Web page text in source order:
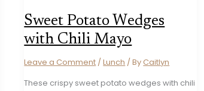
Sweet Potato Wedges
with Chili Mayo
Leave a Comment /Lunch / ByCaitlyn
These crispy sweet potato wedges with chili